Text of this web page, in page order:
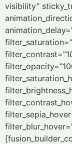
visibility”